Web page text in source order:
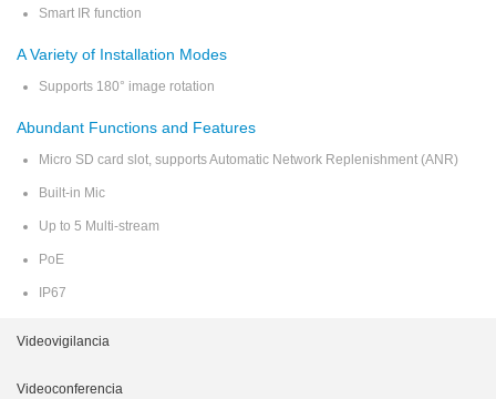
Smart IR function
A Variety of Installation Modes
Supports 180° image rotation
Abundant Functions and Features
Micro SD card slot, supports Automatic Network Replenishment (ANR)
Built-in Mic
Up to 5 Multi-stream
PoE
IP67
Videovigilancia
Cámara de Reconocimiento
Videoconferencia